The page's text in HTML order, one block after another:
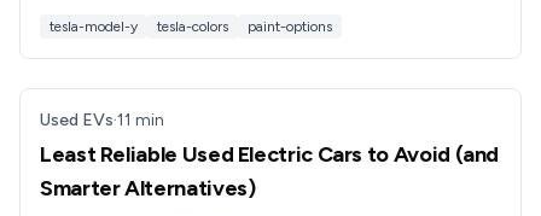
tesla-model-y tesla-colors paint-options
Used EVs·11 min
Least Reliable Used Electric Cars to Avoid (and
Smarter Alternatives)